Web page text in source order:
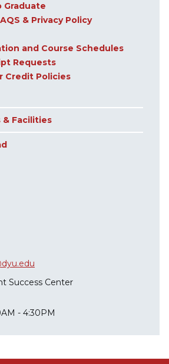
Graduate
& Privacy Policy
and Course Schedules
Requests
Credit Policies
& Facilities
Success Center
- 4:30PM